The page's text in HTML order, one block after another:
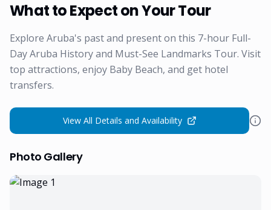
What to Expect on Your Tour
Explore Aruba's past and present on this 7-hour Full-
Day Aruba History and Must-See Landmarks Tour. Visit
top attractions, enjoy Baby Beach, and get hotel
transfers.
View All Details and Availability
Photo Gallery